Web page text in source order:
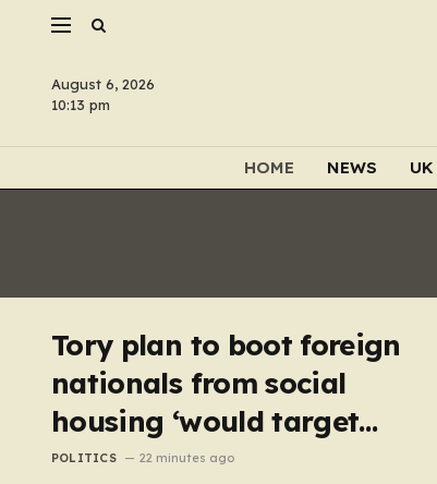
August 6, 2026
10:13 pm
HOME NEWS UK
Tory plan to boot foreign
nationals from social
housing ‘would target
NHS staff’
POLITICS 22 minutes ago